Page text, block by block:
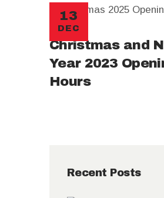
13
DEC
Christmas and
Year 2023
Hours
Recent Posts